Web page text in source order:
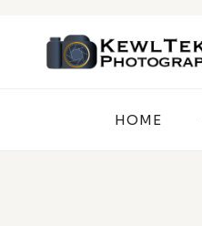
content
HOME